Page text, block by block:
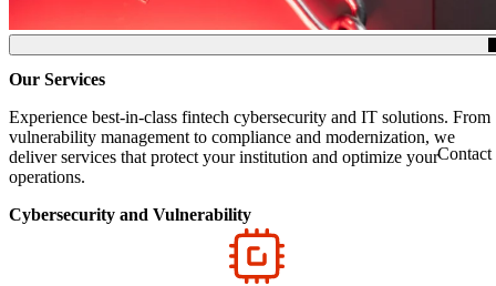
Contact
(Click to toggle the Table of Contents.)
Our Services
Experience best-in-class fintech cybersecurity and IT solutions. From
vulnerability management to compliance and modernization, we
deliver services that protect your institution and optimize your
operations.
Cybersecurity and Vulnerability